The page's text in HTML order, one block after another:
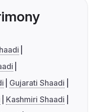
Gujarati Shaadi
Kashmiri Shaadi